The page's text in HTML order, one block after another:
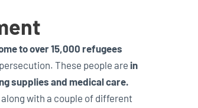
to over 15,000 refugees
These people are in
supplies and medical care.
with a couple of different